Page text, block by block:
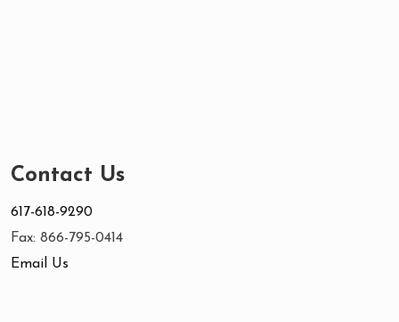
Contact Us
617-618-9290
Fax: 866-795-0414
Email Us